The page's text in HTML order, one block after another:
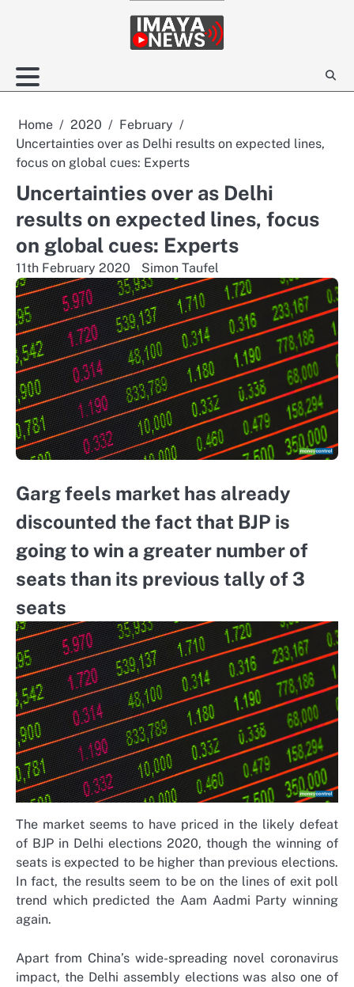
Home 2020
February
Uncertainties over as Delhi results on expected lines,
focus on global cues: Experts
Uncertainties over as Delhi
results on expected lines, focus
on global cues: Experts
11th February 2020 Simon Taufel
Garg feels market has already
discounted the fact that BJP is
going to win a greater number of
seats than its previous tally of 3
seats
The market seems to have priced in the likely defeat
of BJP in Delhi elections 2020, though the winning of
seats is expected to be higher than previous elections.
In fact, the results seem to be on the lines of exit poll
trend which predicted the Aam Aadmi Party winning
again.
Apart from China’s wide-spreading novel coronavirus
impact, the Delhi assembly elections was also one of